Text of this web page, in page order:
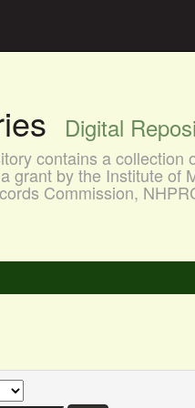
Digital
contains a collection
grant by the Institute of
Commission,